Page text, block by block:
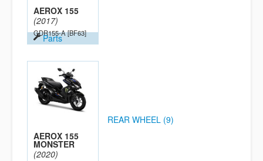
AEROX 155
(2017)
GDR155-A [BF63]
Parts
AEROX 155
MONSTER
(2020)
REAR WHEEL (9)